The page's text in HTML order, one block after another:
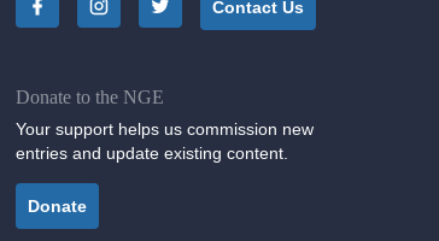
Contact Us
Donate to the NGE
Your support helps us commission new
entries and update existing content.
Donate